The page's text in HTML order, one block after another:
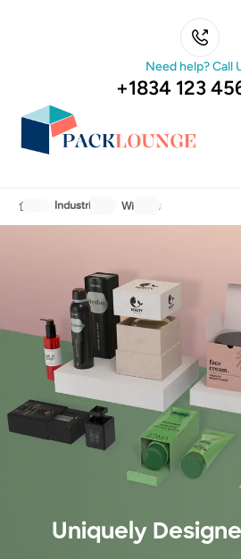
Need help? Call
+1834 123
Industries Window
Uniquely